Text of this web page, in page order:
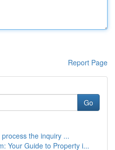
Report Page
Go
the inquiry ...
Your Guide to Property i...